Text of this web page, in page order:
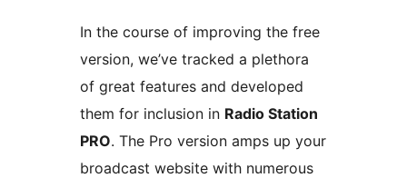
In the course of improving the free
version, we’ve tracked a plethora
of great features and developed
them for inclusion in Radio Station
PRO. The Pro version amps up your
broadcast website with numerous